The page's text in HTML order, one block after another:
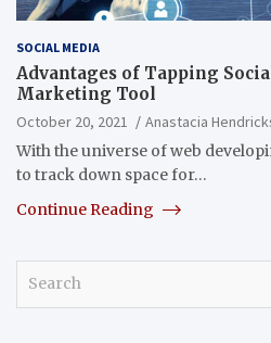
SOCIAL MEDIA
Advantages of Tapping
Marketing Tool
October 20, 2021
Anastacia
With the universe of web
to track down space for…
Continue Reading